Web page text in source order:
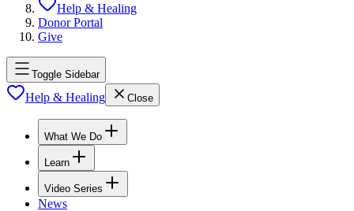
Help & Healing
Donor Portal
Give
Toggle Sidebar
Help & Healing Close
What We Do
Learn
Video Series
News